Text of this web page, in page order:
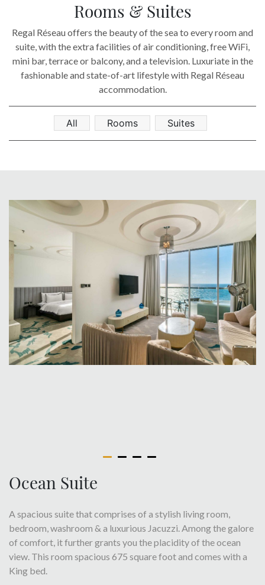
Rooms & Suites
Regal Réseau offers the beauty of the sea to every room and
suite, with the extra facilities of air conditioning, free WiFi,
mini bar, terrace or balcony, and a television. Luxuriate in the
fashionable and state-of-art lifestyle with Regal Réseau
accommodation.
All Rooms Suites
Ocean Suite
A spacious suite that comprises of a stylish living room,
bedroom, washroom & a luxurious Jacuzzi. Among the galore
of comfort, it further grants you the placidity of the ocean
view. This room spacious 675 square foot and comes with a
King bed.
#RegalMoments